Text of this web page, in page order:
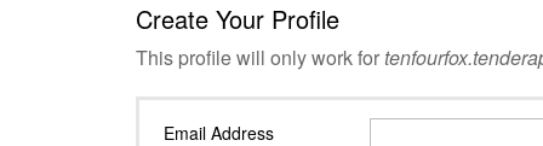
Create Your Profile
This profile will only work for
Email Address